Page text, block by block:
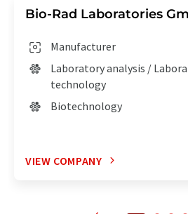
Bio-Rad Laboratories
Manufacturer
Laboratory analysis /
technology
Biotechnology
VIEW COMPANY